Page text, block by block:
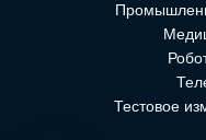
Тестовое